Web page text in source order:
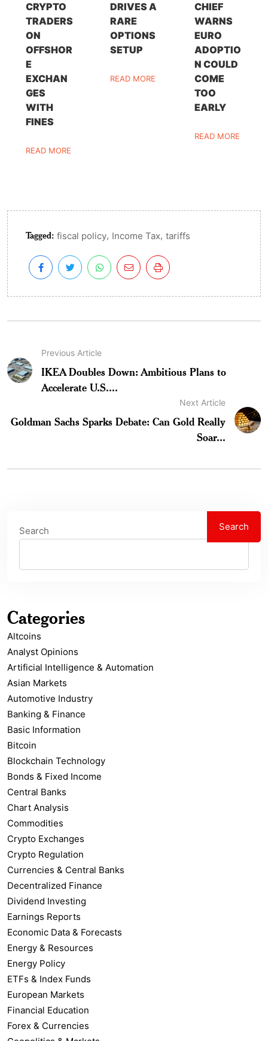
CRYPTO
TRADERS
ON
OFFSHOR
E
EXCHAN
GES
WITH
FINES
READ MORE
DRIVES A
RARE
OPTIONS
SETUP
READ MORE
CHIEF
WARNS
EURO
ADOPTIO
N COULD
COME
TOO
EARLY
READ MORE
Tagged: fiscal policy, Income Tax, tariffs
Previous Article
IKEA Doubles Down: Ambitious Plans to
Accelerate U.S....
Next Article
Goldman Sachs Sparks Debate: Can Gold Really
Soar...
Search Search
Categories
Altcoins
Analyst Opinions
Artificial Intelligence & Automation
Asian Markets
Automotive Industry
Banking & Finance
Basic Information
Bitcoin
Blockchain Technology
Bonds & Fixed Income
Central Banks
Chart Analysis
Commodities
Crypto Exchanges
Crypto Regulation
Currencies & Central Banks
Decentralized Finance
Dividend Investing
Earnings Reports
Economic Data & Forecasts
Energy & Resources
Energy Policy
ETFs & Index Funds
European Markets
Financial Education
Forex & Currencies